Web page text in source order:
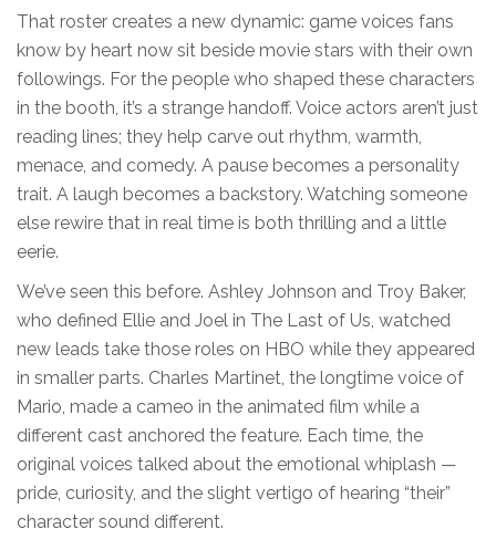
That roster creates a new dynamic: game voices fans
know by heart now sit beside movie stars with their own
followings. For the people who shaped these characters
in the booth, it’s a strange handoff. Voice actors aren’t just
reading lines; they help carve out rhythm, warmth,
menace, and comedy. A pause becomes a personality
trait. A laugh becomes a backstory. Watching someone
else rewire that in real time is both thrilling and a little
eerie.
We’ve seen this before. Ashley Johnson and Troy Baker,
who defined Ellie and Joel in The Last of Us, watched
new leads take those roles on HBO while they appeared
in smaller parts. Charles Martinet, the longtime voice of
Mario, made a cameo in the animated film while a
different cast anchored the feature. Each time, the
original voices talked about the emotional whiplash —
pride, curiosity, and the slight vertigo of hearing “their”
character sound different.